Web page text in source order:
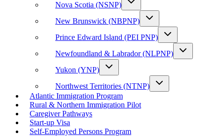
Nova Scotia (NSNP)
New Brunswick (NBPNP)
Prince Edward Island (PEI PNP)
Newfoundland & Labrador (NLPNP)
Yukon (YNP)
Northwest Territories (NTNP)
Atlantic Immigration Program
Rural & Northern Immigration Pilot
Caregiver Pathways
Start-up Visa
Self-Employed Persons Program